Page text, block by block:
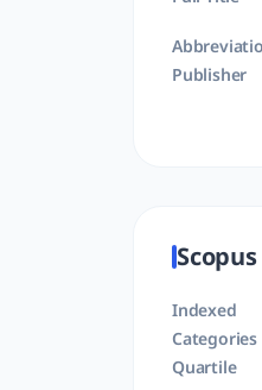
Publisher
Scopus
Indexed
Categories
Quartile